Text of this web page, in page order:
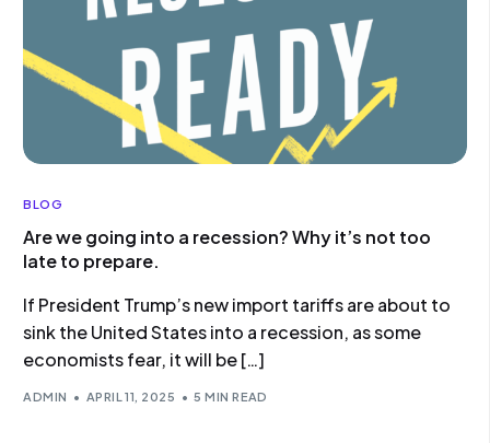
BLOG
Are we going into a recession? Why it’s not too
late to prepare.
If President Trump’s new import tariffs are about to
sink the United States into a recession, as some
economists fear, it will be […]
ADMIN APRIL 11, 2025 5 MIN READ